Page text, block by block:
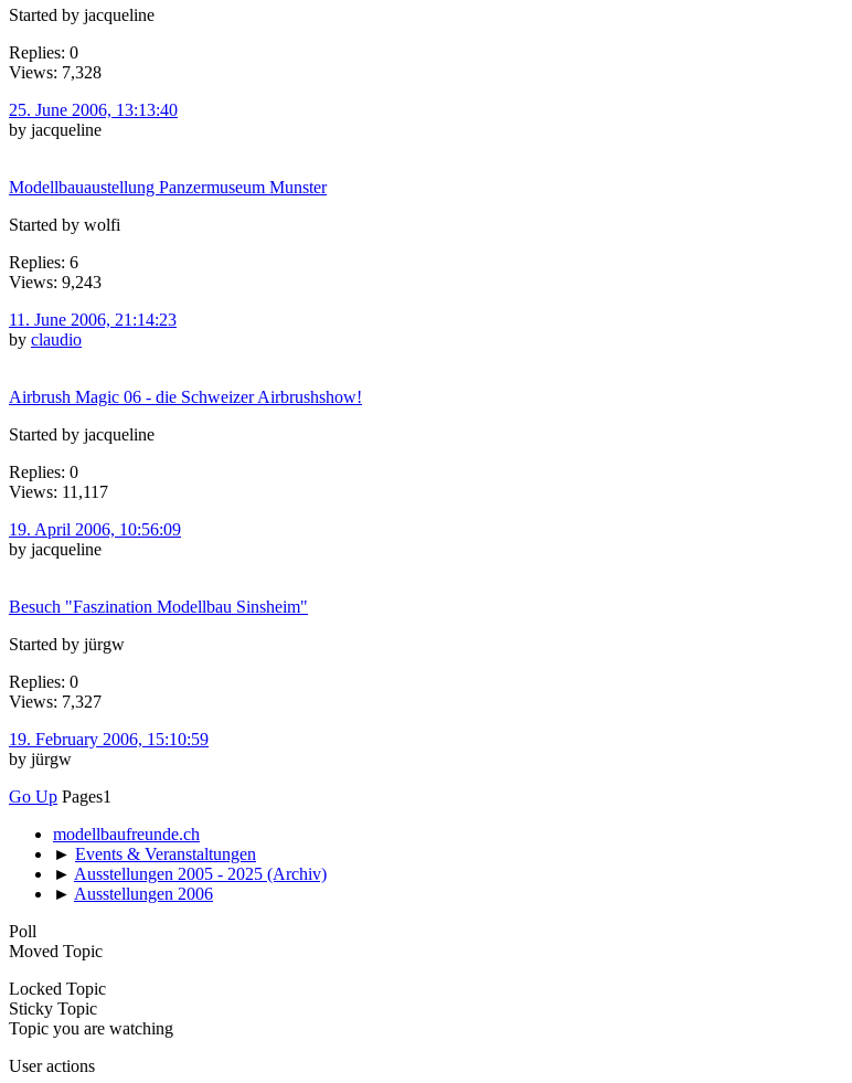
Started by jacqueline
Replies: 0
Views: 7,328
25. June 2006, 13:13:40
by jacqueline
Modellbauaustellung Panzermuseum Munster
Started by wolfi
Replies: 6
Views: 9,243
11. June 2006, 21:14:23
by claudio
Airbrush Magic 06 - die Schweizer Airbrushshow!
Started by jacqueline
Replies: 0
Views: 11,117
19. April 2006, 10:56:09
by jacqueline
Besuch "Faszination Modellbau Sinsheim"
Started by jürgw
Replies: 0
Views: 7,327
19. February 2006, 15:10:59
by jürgw
Go Up Pages1
modellbaufreunde.ch
► Events & Veranstaltungen
► Ausstellungen 2005 - 2025 (Archiv)
► Ausstellungen 2006
Poll
Moved Topic
Locked Topic
Sticky Topic
Topic you are watching
User actions